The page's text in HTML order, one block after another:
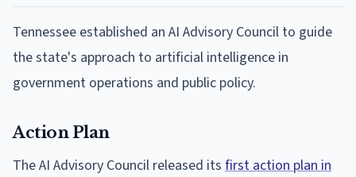
Tennessee established an AI Advisory Council to guide
the state's approach to artificial intelligence in
government operations and public policy.
Action Plan
The AI Advisory Council released its first action plan in